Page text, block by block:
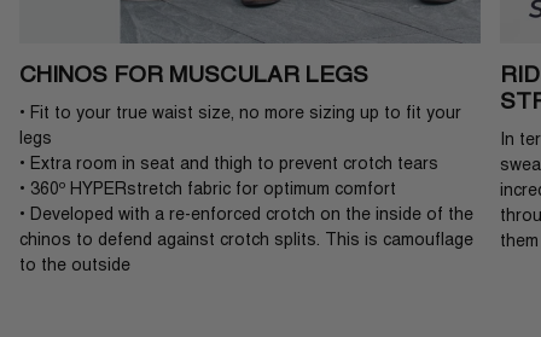
CHINOS FOR MUSCULAR LEGS
• Fit to your true waist size, no more sizing up to fit your
legs
• Extra room in seat and thigh to prevent crotch tears
• 360º HYPERstretch fabric for optimum comfort
• Developed with a re-enforced crotch on the inside of the
chinos to defend against crotch splits. This is camouflage
to the outside
In